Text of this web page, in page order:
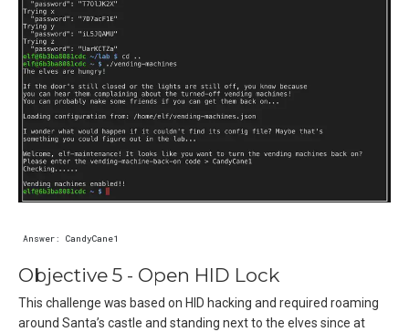
Objective 5 - Open HID Lock
This challenge was based on HID hacking and required roaming
around Santa’s castle and standing next to the elves since at